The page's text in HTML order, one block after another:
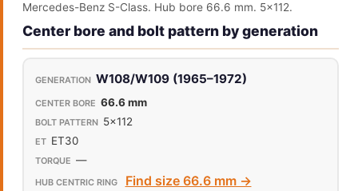
Mercedes-Benz S-Class. Hub bore 66.6 mm. 5x112.
Center bore and bolt pattern by generation
W108/W109 (1965–1972)
66.6 mm
5x112
ET30
—
Find size 66.6 mm →